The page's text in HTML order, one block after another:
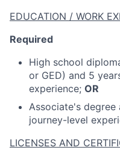
EDUCATION / WORK
Required
High school
or GED) and 5
experience; OR
Associate's
journey-level
LICENSES AND